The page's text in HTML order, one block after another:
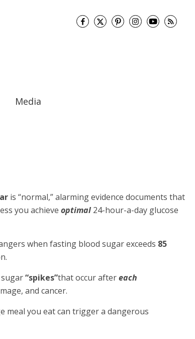
Media
is “normal,” alarming evidence documents that
you achieveoptimal 24-hour-a-day glucose
when fasting blood sugar exceeds 85
sugar“spikes”that occur aftereach
and cancer.
meal you eat can trigger a dangerous